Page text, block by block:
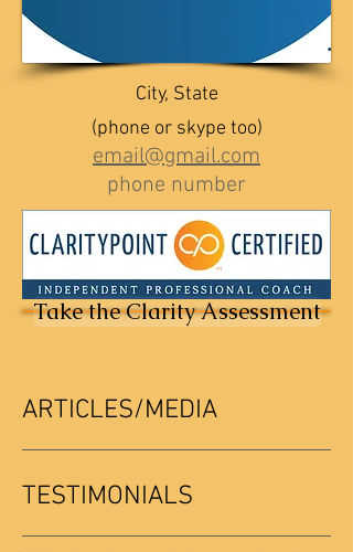
City, State
(phone or skype too)
email@gmail.com
phone number
Take the Clarity Assessment
ARTICLES/MEDIA
TESTIMONIALS